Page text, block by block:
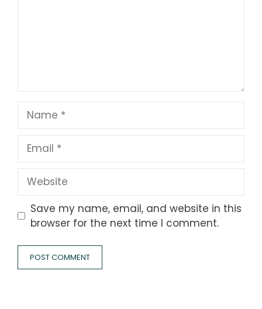
Name
Email
Website
Save my name, email, and website in this
browser for the next time I comment.